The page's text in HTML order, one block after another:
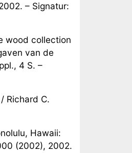
– Signatur:
wood collection
van de
4 S. –
Richard C.
Hawaii:
(2002), 2002.